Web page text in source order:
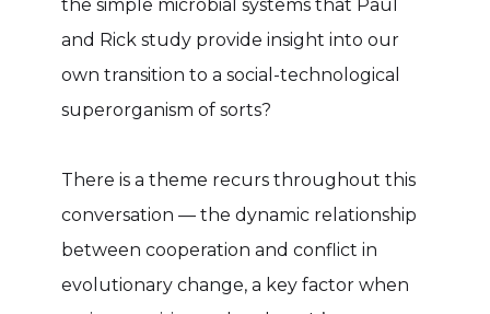
the simple microbial systems that Paul
and Rick study provide insight into our
own transition to a social-technological
superorganism of sorts?
There is a theme recurs throughout this
conversation — the dynamic relationship
between cooperation and conflict in
evolutionary change, a key factor when